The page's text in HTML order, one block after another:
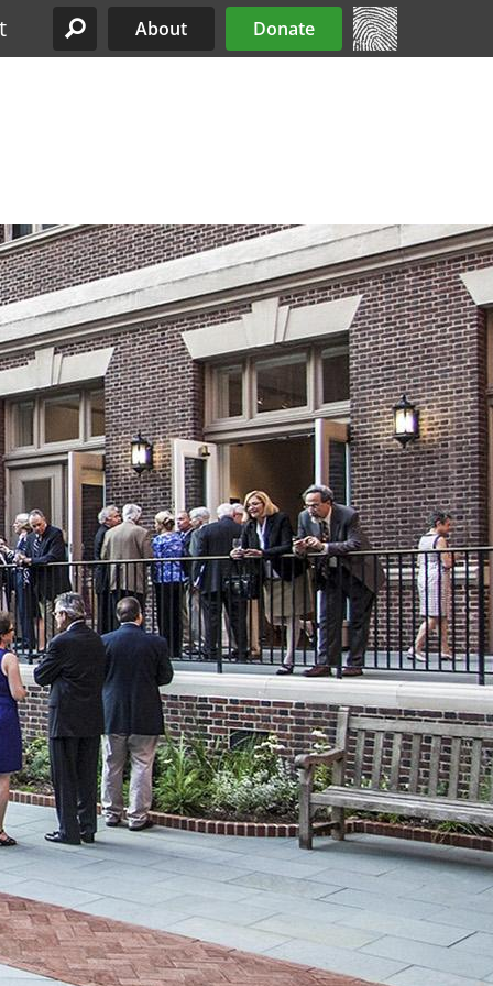
Site Menu
About Donate